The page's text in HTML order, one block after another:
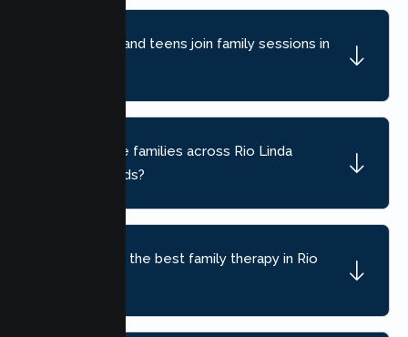
Can children and teens join family sessions in
Do you serve families across Rio Linda
neighborhoods?
How do I find the best family therapy in Rio